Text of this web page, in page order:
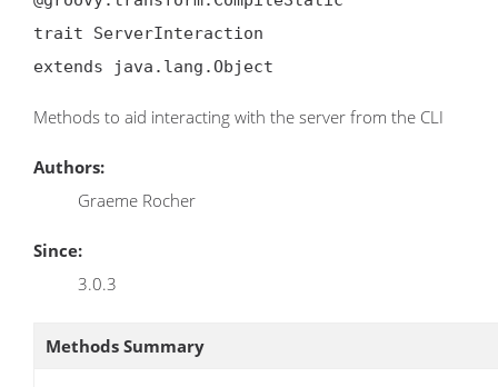
trait ServerInteraction
extends java.lang.Object
Methods to aid interacting with the server from the CLI
Authors:
Graeme Rocher
Since:
3.0.3
Methods Summary